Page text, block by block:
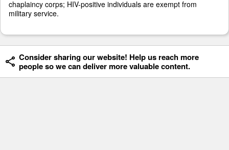
chaplaincy corps; HIV-positive individuals are exempt from
military service.
Consider sharing our website! Help us reach more
people so we can deliver more valuable content.